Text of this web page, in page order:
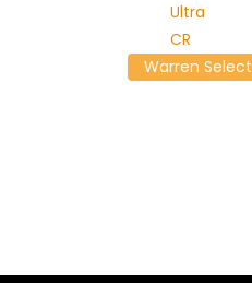
Ultra
CR
Warren Select